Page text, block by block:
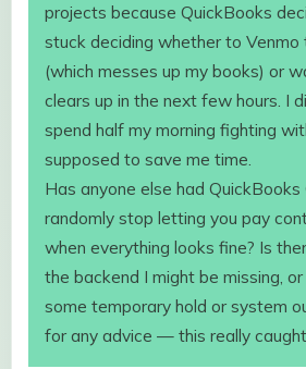
projects because QuickBooks
stuck deciding whether to Venmo
(which messes up my books) or
clears up in the next few hours. I
spend half my morning fighting
supposed to save me time.
Has anyone else had QuickBooks
randomly stop letting you pay
when everything looks fine? Is
the backend I might be missing,
some temporary hold or system
for any advice — this really